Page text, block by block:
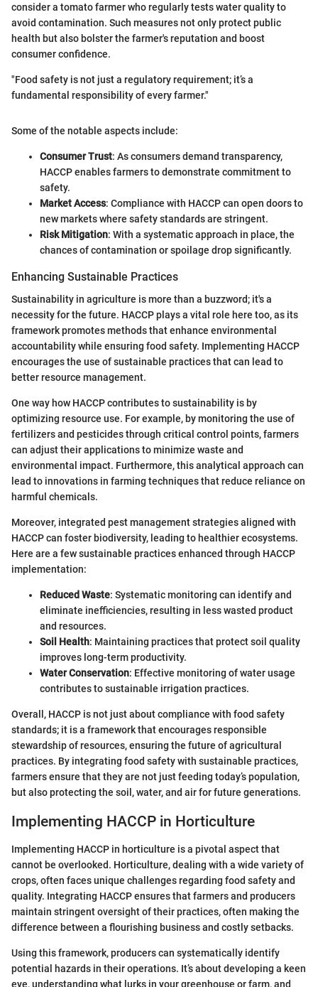
consider a tomato farmer who regularly tests water quality to
avoid contamination. Such measures not only protect public
health but also bolster the farmer's reputation and boost
consumer confidence.
"Food safety is not just a regulatory requirement; it’s a
fundamental responsibility of every farmer."
Some of the notable aspects include:
Consumer Trust: As consumers demand transparency,
HACCP enables farmers to demonstrate commitment to
safety.
Market Access: Compliance with HACCP can open doors to
new markets where safety standards are stringent.
Risk Mitigation: With a systematic approach in place, the
chances of contamination or spoilage drop significantly.
Enhancing Sustainable Practices
Sustainability in agriculture is more than a buzzword; it's a
necessity for the future. HACCP plays a vital role here too, as its
framework promotes methods that enhance environmental
accountability while ensuring food safety. Implementing HACCP
encourages the use of sustainable practices that can lead to
better resource management.
One way how HACCP contributes to sustainability is by
optimizing resource use. For example, by monitoring the use of
fertilizers and pesticides through critical control points, farmers
can adjust their applications to minimize waste and
environmental impact. Furthermore, this analytical approach can
lead to innovations in farming techniques that reduce reliance on
harmful chemicals.
Moreover, integrated pest management strategies aligned with
HACCP can foster biodiversity, leading to healthier ecosystems.
Here are a few sustainable practices enhanced through HACCP
implementation:
Reduced Waste: Systematic monitoring can identify and
eliminate inefficiencies, resulting in less wasted product
and resources.
Soil Health: Maintaining practices that protect soil quality
improves long-term productivity.
Water Conservation: Effective monitoring of water usage
contributes to sustainable irrigation practices.
Overall, HACCP is not just about compliance with food safety
standards; it is a framework that encourages responsible
stewardship of resources, ensuring the future of agricultural
practices. By integrating food safety with sustainable practices,
farmers ensure that they are not just feeding today’s population,
but also protecting the soil, water, and air for future generations.
Implementing HACCP in Horticulture
Implementing HACCP in horticulture is a pivotal aspect that
cannot be overlooked. Horticulture, dealing with a wide variety of
crops, often faces unique challenges regarding food safety and
quality. Integrating HACCP ensures that farmers and producers
maintain stringent oversight of their practices, often making the
difference between a flourishing business and costly setbacks.
Using this framework, producers can systematically identify
potential hazards in their operations. It’s about developing a keen
eye, understanding what lurks in your greenhouse or farm, and